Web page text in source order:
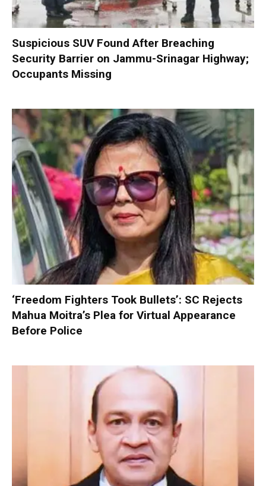
Suspicious SUV Found After Breaching
Security Barrier on Jammu-Srinagar Highway;
Occupants Missing
‘Freedom Fighters Took Bullets’: SC Rejects
Mahua Moitra’s Plea for Virtual Appearance
Before Police